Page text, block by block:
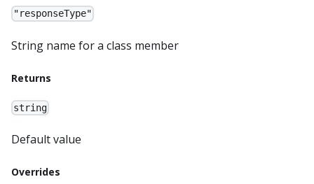
"responseType"
String name for a class member
Returns
string
Default value
Overrides